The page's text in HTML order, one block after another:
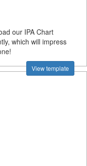
our IPA Chart
which will impress
View template